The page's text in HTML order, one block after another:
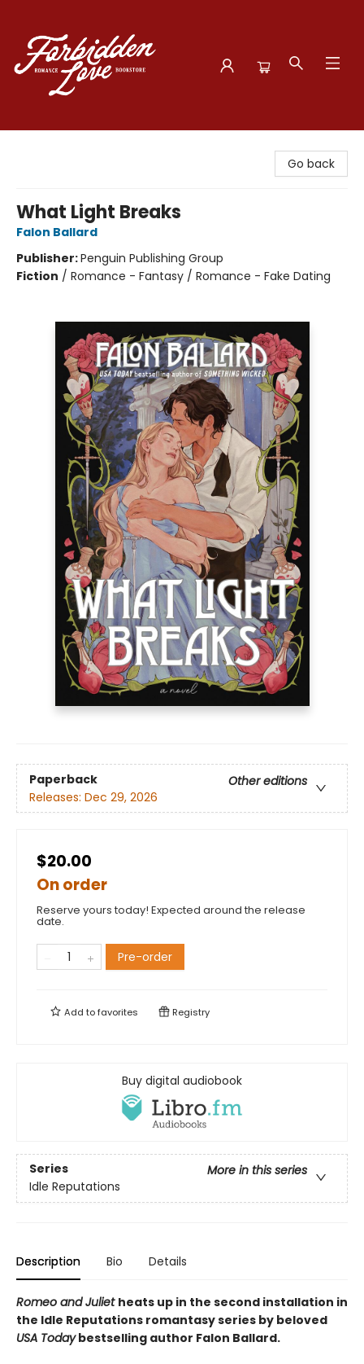
Go back
What Light Breaks
Falon Ballard
Publisher:Penguin Publishing Group
Fiction / Romance - Fantasy / Romance - Fake Dating
Paperback
Other editions
Releases: Dec 29, 2026
$20.00
On order
Reserve yours today! Expected around the release
date.
Pre-order
Add tofavorites Registry
Buy digital audiobook
Series
More in this series
Idle Reputations
Description Bio Details
Romeo and Juliet heats up in the second installation in
the Idle Reputations romantasy series by beloved
USA Todaybestselling author Falon Ballard.